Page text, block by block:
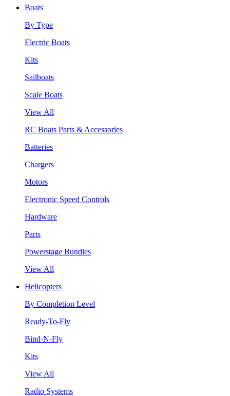
Boats
By Type
Electric Boats
Kits
Sailboats
Scale Boats
View All
RC Boats Parts & Accessories
Batteries
Chargers
Motors
Electronic Speed Controls
Hardware
Parts
Powerstage Bundles
View All
Helicopters
By Completion Level
Ready-To-Fly
Bind-N-Fly
Kits
View All
Radio Systems